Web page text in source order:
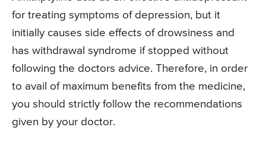
for treating symptoms of depression, but it
initially causes side effects of drowsiness and
has withdrawal syndrome if stopped without
following the doctors advice. Therefore, in order
to avail of maximum benefits from the medicine,
you should strictly follow the recommendations
given by your doctor.